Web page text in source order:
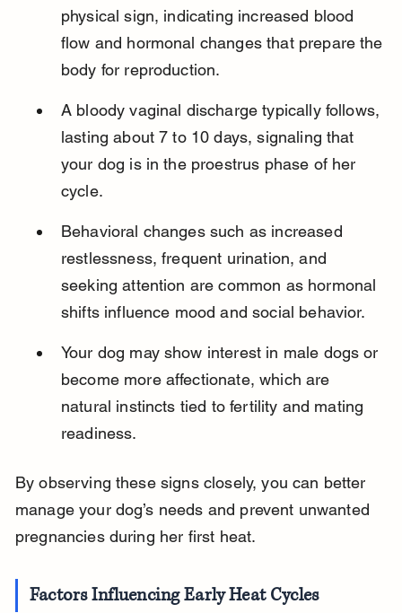
physical sign, indicating increased blood
flow and hormonal changes that prepare the
body for reproduction.
A bloody vaginal discharge typically follows,
lasting about 7 to 10 days, signaling that
your dog is in the proestrus phase of her
cycle.
Behavioral changes such as increased
restlessness, frequent urination, and
seeking attention are common as hormonal
shifts influence mood and social behavior.
Your dog may show interest in male dogs or
become more affectionate, which are
natural instincts tied to fertility and mating
readiness.
By observing these signs closely, you can better
manage your dog’s needs and prevent unwanted
pregnancies during her first heat.
Factors Influencing Early Heat Cycles